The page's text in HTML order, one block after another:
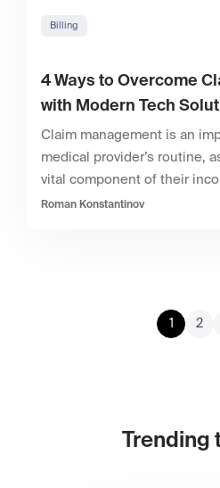
Billing
4 Ways to Overcome
with Modern Tech
Claim management is an
medical provider’s routine,
vital component of their
Roman Konstantinov
1 2
Trending